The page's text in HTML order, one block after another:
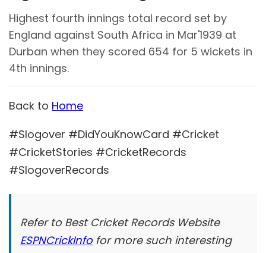
Highest fourth innings total record set by
England against South Africa in Mar'1939 at
Durban when they scored 654 for 5 wickets in
4th innings.
Back to Home
#Slogover #DidYouKnowCard #Cricket
#CricketStories #CricketRecords
#SlogoverRecords
Refer to Best Cricket Records Website
ESPNCrickInfofor more such interesting